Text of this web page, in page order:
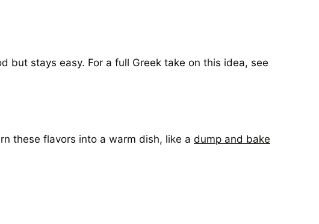
but stays easy. For a full Greek take on this idea, see
these flavors into a warm dish, like a dump and bake